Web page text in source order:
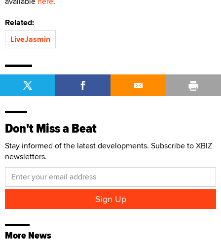
Related:
LiveJasmin
Don't Miss a Beat
Stay informed of the latest developments. Subscribe to XBIZ
newsletters.
More News